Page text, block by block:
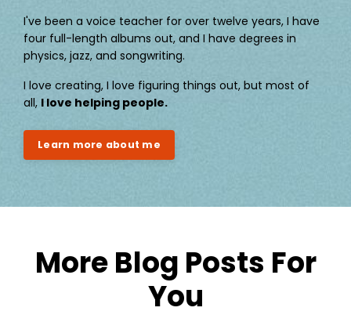
I've been a voice teacher for over twelve years, I have
four full-length albums out, and I have degrees in
physics, jazz, and songwriting.
I love creating, I love figuring things out, but most of
all, I love helping people.
Learn more about me
More Blog Posts For
You